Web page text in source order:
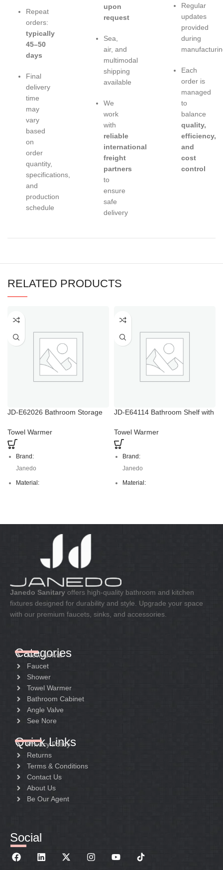
Repeat
orders:
typically
45–50
days
Final
delivery
time
may
vary
based
on
order
quantity,
specifications,
and
production
schedule
upon
request
Sea,
air, and
multimodal
shipping
available
We
work
with
reliable
international
freight
partners
to
ensure
safe
delivery
Regular
updates
provided
during
Each
order is
managed
to
balance
quality,
efficiency,
and
cost
control
RELATED PRODUCTS
JD-E62026 Bathroom Storage
Towel Warmer
Brand:
Janedo
Material:
JD-E64114 Bathroom Shelf with
Towel Warmer
Brand:
Janedo
Material:
Janedo Sanitary offers high-quality bathroom and kitchen
fixtures designed for durability and style. Upgrade your space
with our premium faucets, sinks, and accessories.
Categories
New Arrival
Faucet
Shower
Towel Warmer
Bathroom Cabinet
Angle Valve
See Nore
Quick Links
Privacy Policy
Returns
Terms & Conditions
Contact Us
About Us
Be Our Agent
Social